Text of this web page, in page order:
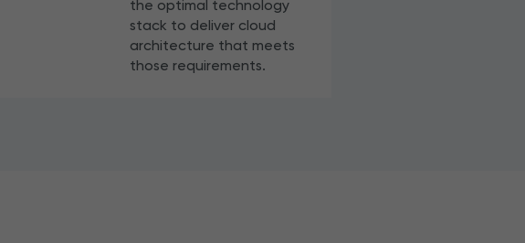
the optimal technology
stack to deliver cloud
architecture that meets
those requirements.